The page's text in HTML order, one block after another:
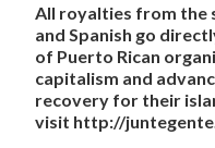
All royalties from the
and Spanish go
of Puerto Rican
capitalism and
recovery for their
visit http://